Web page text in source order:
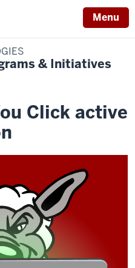
Menu
& Initiatives
Click active